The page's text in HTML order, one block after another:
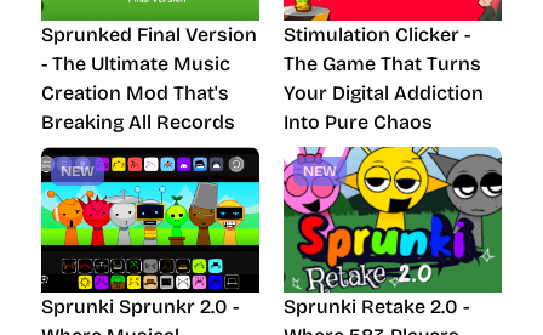
Sprunked Final Version
- The Ultimate Music
Creation Mod That's
Breaking All Records
Stimulation Clicker -
The Game That Turns
Your Digital Addiction
Into Pure Chaos
NEW
Sprunki Sprunkr 2.0 -
NEW
Sprunki Retake 2.0 -